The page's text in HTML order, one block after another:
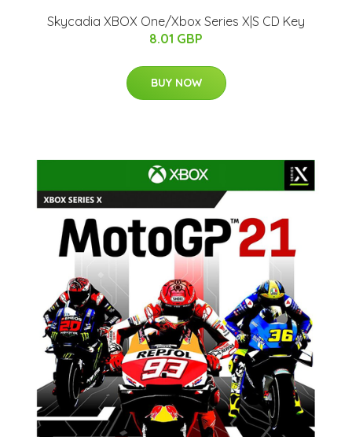
Skycadia XBOX One/Xbox Series X|S CD Key
8.01 GBP
BUY NOW